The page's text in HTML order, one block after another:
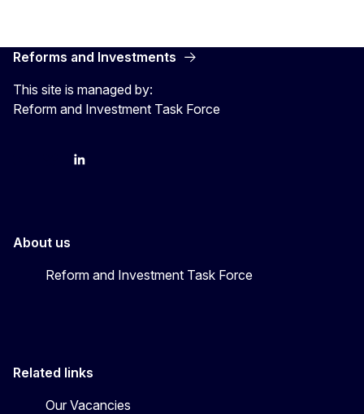
Reforms and Investments
This site is managed by:
Reform and Investment Task Force
BlueskyLinkedIn
About us
Reform and Investment Task Force
Related links
Our Vacancies